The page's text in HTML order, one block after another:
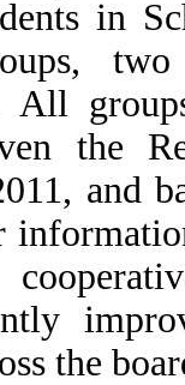
in
two
All
the
and
the